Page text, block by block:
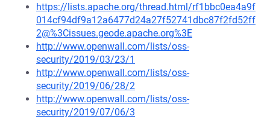
https://lists.apache.org/thread.html/rf1bbc0ea4a9f
014cf94df9a12a6477d24a27f52741dbc87f2fd52ff
2@%3Cissues.geode.apache.org%3E
http://www.openwall.com/lists/oss-
security/2019/03/23/1
http://www.openwall.com/lists/oss-
security/2019/06/28/2
http://www.openwall.com/lists/oss-
security/2019/07/06/3